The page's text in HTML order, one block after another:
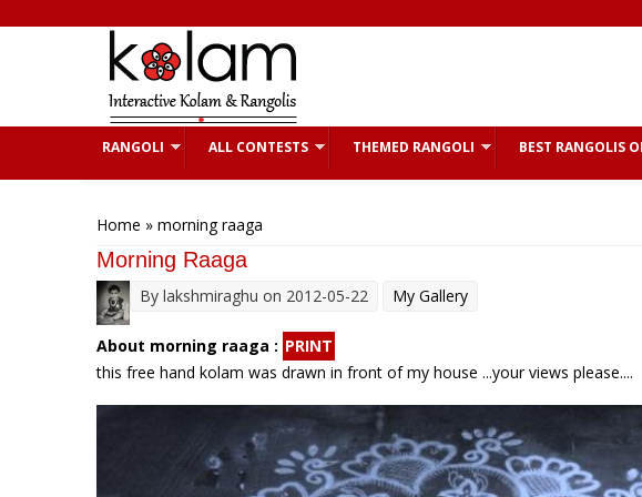
RANGOLI ALL CONTESTS THEMED RANGOLI BEST RANGOLIS
Home » morning raaga
Morning Raaga
By lakshmiraghu on 2012-05-22 My Gallery
About morning raaga : PRINT
this free hand kolam was drawn in front of my house ...your views please....